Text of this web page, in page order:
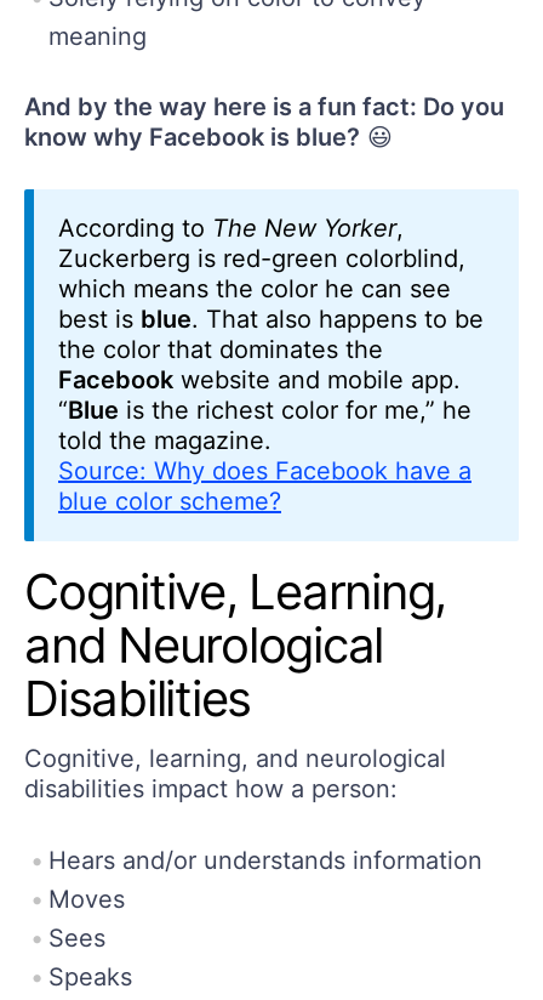
meaning
And by the way here is a fun fact: Do you
know why Facebook is blue? 😃
According to The New Yorker,
Zuckerberg is red-green colorblind,
which means the color he can see
best is blue. That also happens to be
the color that dominates the
Facebook website and mobile app.
“Blue is the richest color for me,” he
told the magazine.
Source: Why does Facebook have a
blue color scheme?
Cognitive, Learning,
and Neurological
Disabilities
Cognitive, learning, and neurological
disabilities impact how a person:
Hears and/or understands information
Moves
Sees
Speaks